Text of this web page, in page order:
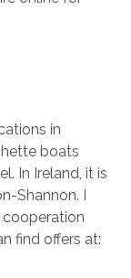
in
boats
In Ireland, it is
Shannon. I
cooperation
find offers at: